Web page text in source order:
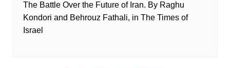
The Battle Over the Future of Iran. By Raghu
Kondori and Behrouz Fathali, in The Times of
Israel